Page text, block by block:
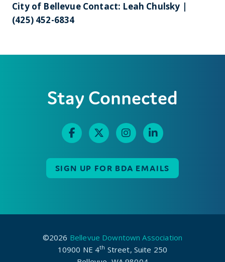
City of Bellevue Contact: Leah Chulsky |
(425) 452-6834
Stay Connected
SIGN UP FOR BDA EMAILS
©2026 Bellevue Downtown Association
10900 NE 4th Street, Suite 250